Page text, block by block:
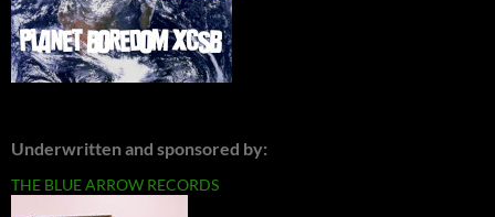
Underwritten and sponsored by:
THE BLUE ARROW RECORDS